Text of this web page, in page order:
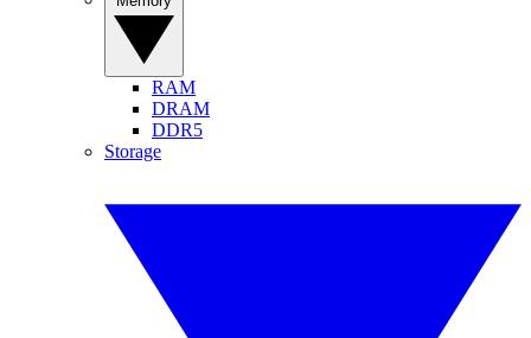
RAM
DRAM
DDR5
Storage